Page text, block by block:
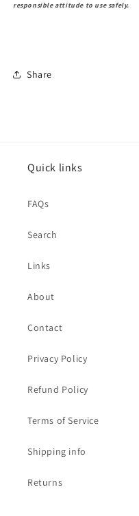
responsible attitude to use safely.
Share
Quick links
FAQs
Search
Links
About
Contact
Privacy Policy
Refund Policy
Terms of Service
Shipping info
Returns